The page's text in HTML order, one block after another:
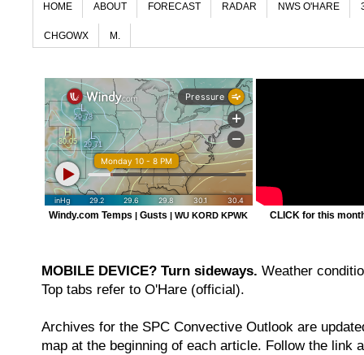
HOME ABOUT FORECAST RADAR NWS O'HARE
CHGOWX M.
Windy.com Temps | Gusts | WU KORD KPWK CLICK for this
MOBILE DEVICE? Turn sideways. Weather
Top tabs refer to O'Hare (official).
Archives for the SPC Convective Outlook are
map at the beginning of each article. Follow the link